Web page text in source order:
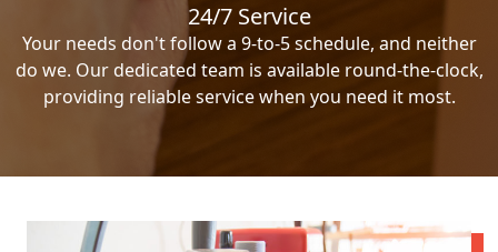
24/7 Service
Your needs don't follow a 9-to-5 schedule, and neither
do we. Our dedicated team is available round-the-clock,
providing reliable service when you need it most.